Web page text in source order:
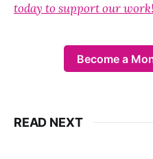
today to support our work!
Become a
READ NEXT